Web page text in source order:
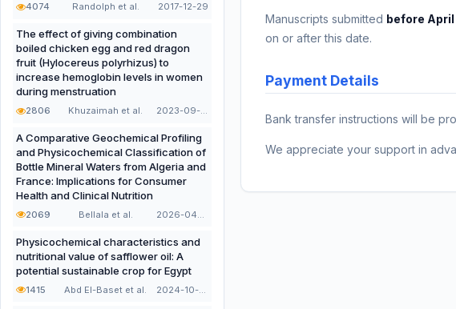
Manuscripts submitted before
on or after this date.
Payment Details
Bank transfer instructions will be
We appreciate your support in
4074 Randolph et al. 2017-12-29
The effect of giving combination
boiled chicken egg and red dragon
fruit (Hylocereus polyrhizus) to
increase hemoglobin levels in women
during menstruation
2806 Khuzaimah et al. 2023-09-22
A Comparative Geochemical Profiling
and Physicochemical Classification of
Bottle Mineral Waters from Algeria and
France: Implications for Consumer
Health and Clinical Nutrition
2069 Bellala et al. 2026-04-21
Physicochemical characteristics and
nutritional value of safflower oil: A
potential sustainable crop for Egypt
1415 Abd El-Baset et al.